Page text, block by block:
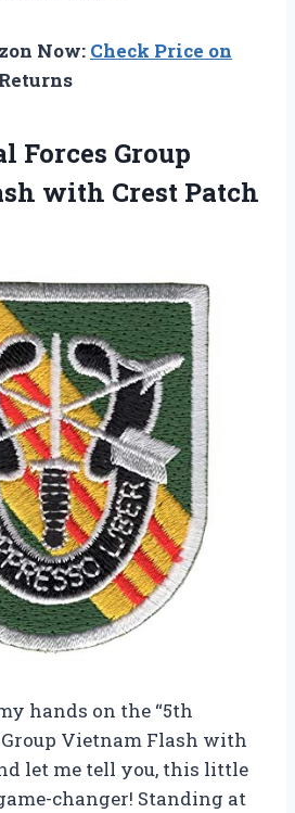
Now: Check Price on
Forces Group
with Crest Patch
hands on the “5th
Group Vietnam Flash with
let me tell you, this little
changer! Standing at